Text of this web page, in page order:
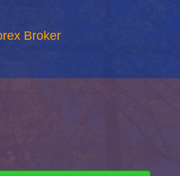
Broker